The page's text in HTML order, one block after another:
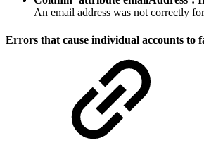
An email address was not correctly
Errors that cause individual accounts to